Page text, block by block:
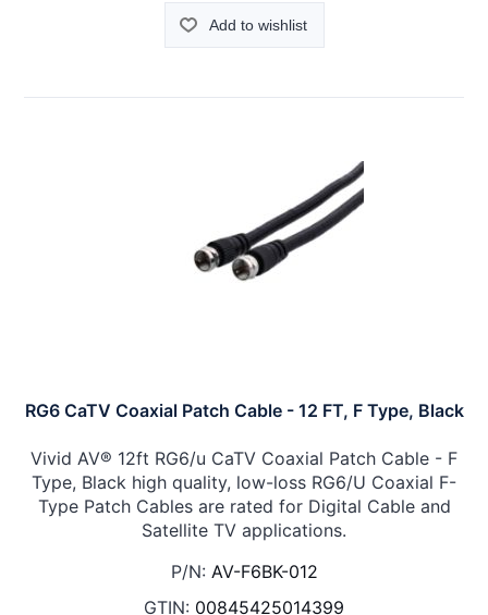
Add to wishlist
RG6 CaTV Coaxial Patch Cable - 12 FT, F Type, Black
Vivid AV® 12ft RG6/u CaTV Coaxial Patch Cable - F
Type, Black high quality, low-loss RG6/U Coaxial F-
Type Patch Cables are rated for Digital Cable and
Satellite TV applications.
P/N: AV-F6BK-012
GTIN: 00845425014399